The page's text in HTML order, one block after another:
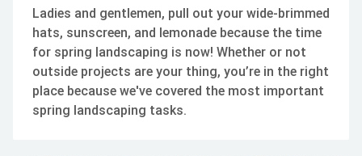
Ladies and gentlemen, pull out your wide-brimmed
hats, sunscreen, and lemonade because the time
for spring landscaping is now! Whether or not
outside projects are your thing, you’re in the right
place because we've covered the most important
spring landscaping tasks.